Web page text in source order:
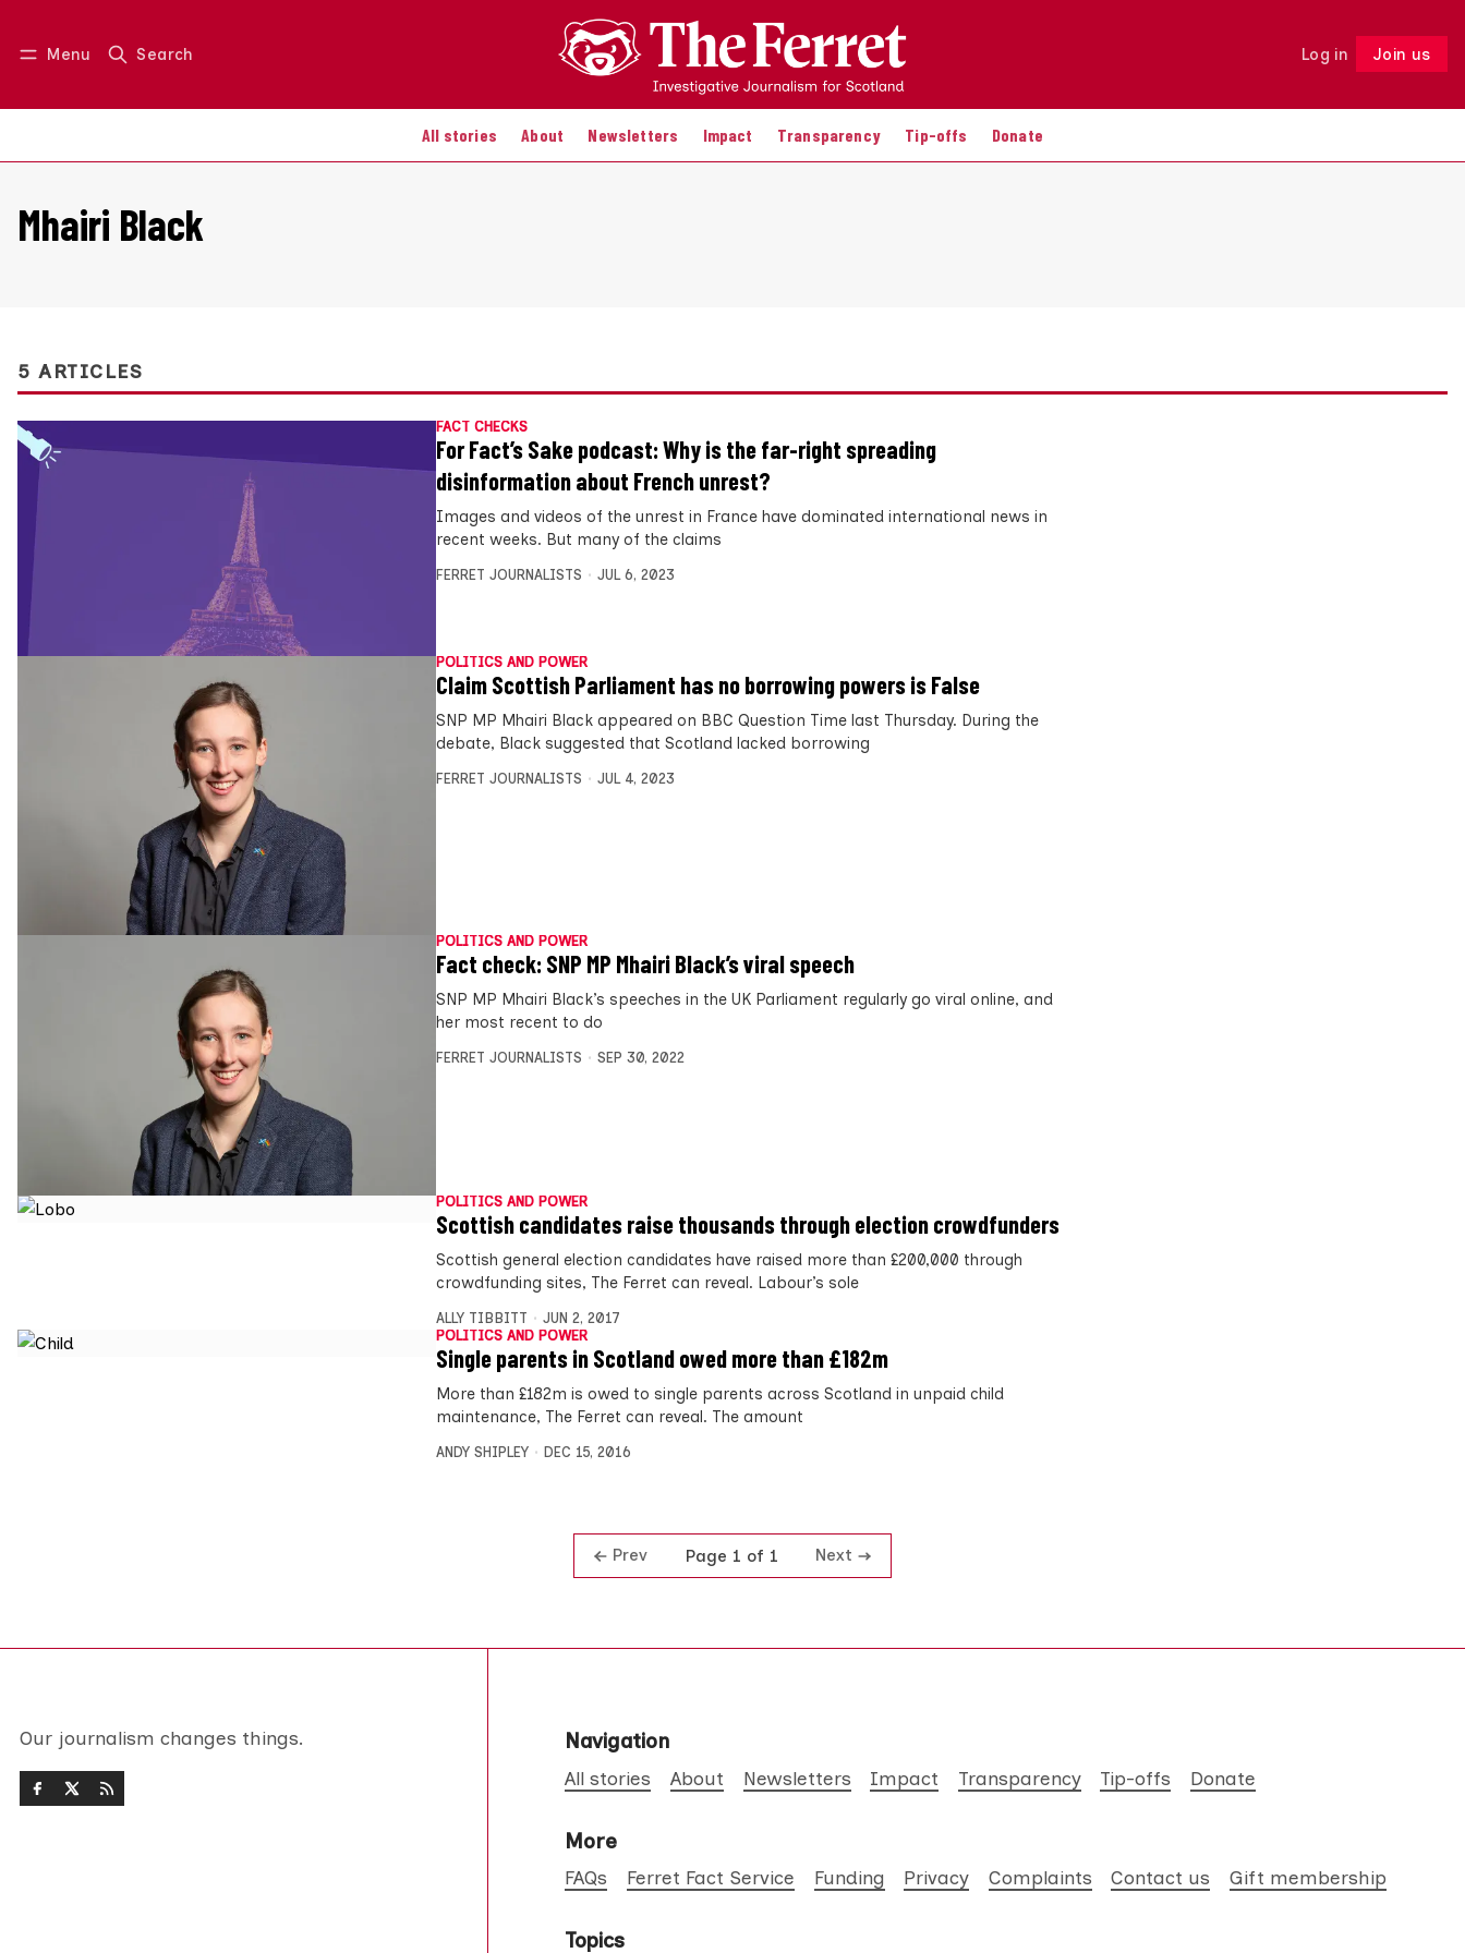
Menu Search Log in Join us
All stories About Newsletters Impact Transparency Tip-offs Donate
Log in Join us Follow
Mhairi Black
5 ARTICLES
FACT CHECKS
For Fact’s Sake podcast: Why is the far-right spreading
disinformation about French unrest?
Images and videos of the unrest in France have dominated international news in
recent weeks. But many of the claims
FERRET JOURNALISTS JUL 6, 2023
POLITICS AND POWER
Claim Scottish Parliament has no borrowing powers is False
SNP MP Mhairi Black appeared on BBC Question Time last Thursday. During the
debate, Black suggested that Scotland lacked borrowing
FERRET JOURNALISTS JUL 4, 2023
POLITICS AND POWER
Fact check: SNP MP Mhairi Black’s viral speech
SNP MP Mhairi Black’s speeches in the UK Parliament regularly go viral online, and
her most recent to do
FERRET JOURNALISTS SEP 30, 2022
POLITICS AND POWER
Scottish candidates raise thousands through election crowdfunders
Scottish general election candidates have raised more than £200,000 through
crowdfunding sites, The Ferret can reveal. Labour’s sole
ALLY TIBBITT
JUN 2, 2017
POLITICS AND POWER
Single parents in Scotland owed more than £182m
More than £182m is owed to single parents across Scotland in unpaid child
maintenance, The Ferret can reveal. The amount
ANDY SHIPLEY DEC 15, 2016
Prev Page 1 of 1 Next
Our journalism changes things. Navigation
All stories About Newsletters Impact Transparency Tip-offs Donate
More
FAQs Ferret Fact Service Funding Privacy Complaints Contact us Gift membership
Topics